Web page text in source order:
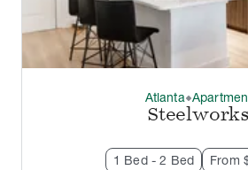
Atlantathermostat_carbon
Steelworks
1 Bed - 2 Bed From